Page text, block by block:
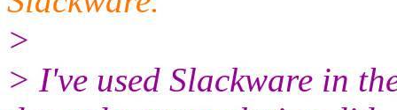
>
> I've used Slackware in